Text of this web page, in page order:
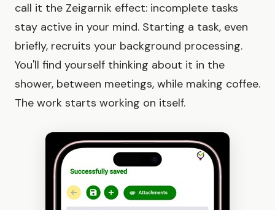
call it the Zeigarnik effect: incomplete tasks
stay active in your mind. Starting a task, even
briefly, recruits your background processing.
You'll find yourself thinking about it in the
shower, between meetings, while making coffee.
The work starts working on itself.